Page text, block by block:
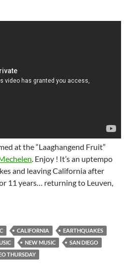
at the “Laaghangend Fruit”
. Enjoy ! It’s an uptempo
and leaving California after
11 years… returning to Leuven,
CALIFORNIA
EARTHQUAKES
NEW MUSIC
SAN DIEGO
THURSDAY